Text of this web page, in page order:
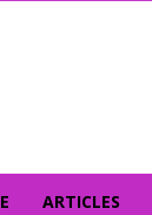
ARTICLES